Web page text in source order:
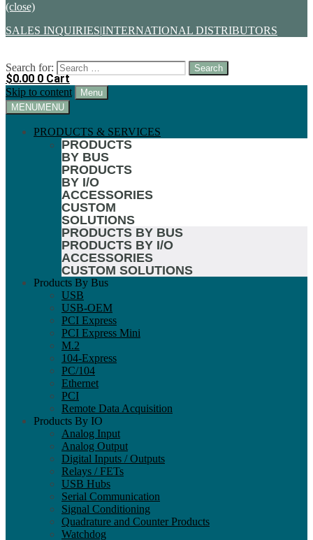
(close)
SALES INQUIRIES|INTERNATIONAL DISTRIBUTORS
Search for:
$0.00 0 Cart
Skip to content
Menu
MENUMENU
PRODUCTS & SERVICES
PRODUCTS
BY BUS
PRODUCTS
BY I/O
ACCESSORIES
CUSTOM
SOLUTIONS
PRODUCTS BY BUS
PRODUCTS BY I/O
ACCESSORIES
CUSTOM SOLUTIONS
Products By Bus
USB
USB-OEM
PCI Express
PCI Express Mini
M.2
104-Express
PC/104
Ethernet
PCI
Remote Data Acquisition
Products By IO
Analog Input
Analog Output
Digital Inputs / Outputs
Relays / FETs
USB Hubs
Serial Communication
Signal Conditioning
Quadrature and Counter Products
Watchdog